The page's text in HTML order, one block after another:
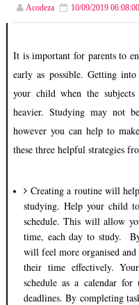
Acodeza 10/09/2019
It is important for parents to
early as possible. Getting
your child when the
heavier. Studying may not
however you can help to
these three helpful strategies
Creating a routine will
studying. Help your child
schedule. This will allow
time, each day to study.
will feel more organised and
their time effectively.
schedule as a calendar for
deadlines. By completing